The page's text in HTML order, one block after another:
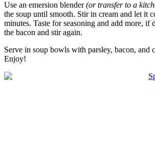
Use an emersion blender(or transfer to a
the soup until smooth. Stir in cream and let it
minutes. Taste for seasoning and add more, if
the bacon and stir again.
Serve in soup bowls with parsley, bacon, and
Enjoy!